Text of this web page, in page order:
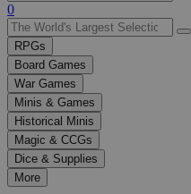
Use
the
up
and
down
arrows
to
select
a
result.
Press
enter
0
RPGs
Board Games
War Games
Minis & Games
Historical Minis
Magic & CCGs
Dice & Supplies
More